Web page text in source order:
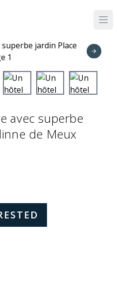
avec superbe
de Meux